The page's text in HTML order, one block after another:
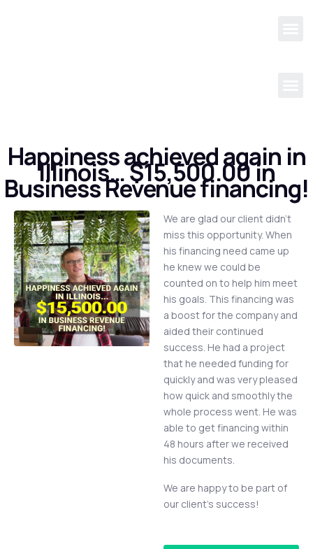
Happiness achieved again in
Illinois… $15,500.00 in
Business Revenue financing!
We are glad our client didn’t
miss this opportunity. When
his financing need came up
he knew we could be
counted on to help him meet
his goals. This financing was
a boost for the company and
aided their continued
success. He had a project
that he needed funding for
quickly and was very pleased
how quick and smoothly the
whole process went. He was
able to get financing within
48 hours after we received
his documents.
We are happy to be part of
our client’s success!